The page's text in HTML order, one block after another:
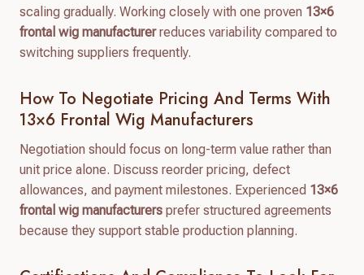
scaling gradually. Working closely with one proven 13×6
frontal wig manufacturerreduces variability compared to
switching suppliers frequently.
How To Negotiate Pricing And Terms With
13×6 Frontal Wig Manufacturers
Negotiation should focus on long-term value rather than
unit price alone. Discuss reorder pricing, defect
allowances, and payment milestones. Experienced 13×6
frontal wig manufacturers prefer structured agreements
because they support stable production planning.